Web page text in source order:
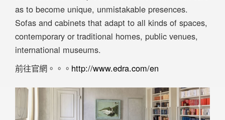
as to become unique, unmistakable presences.
Sofas and cabinets that adapt to all kinds of spaces,
contemporary or traditional homes, public venues,
international museums.
前往官網。。。 http://www.edra.com/en